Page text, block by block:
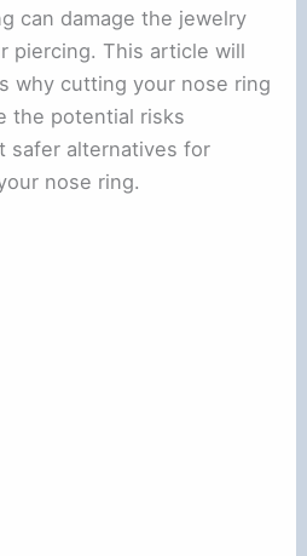
can damage the jewelry
piercing. This article will
why cutting your nose ring
the potential risks
safer alternatives for
nose ring.